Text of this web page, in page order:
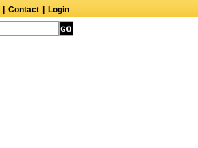
Contact
Login
Suzanne Bertish